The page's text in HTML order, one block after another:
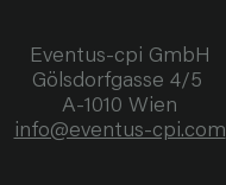
Agreements
individual
Eventus-cpi GmbH
Gölsdorfgasse 4/5
A-1010 Wien
info@eventus-cpi.com